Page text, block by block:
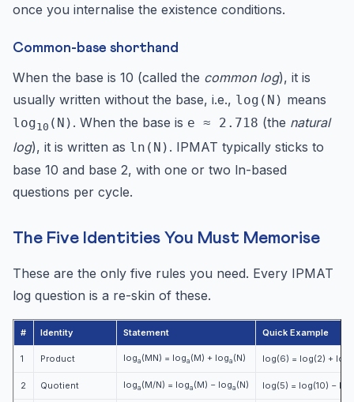
once you internalise the existence conditions.
Common-base shorthand
When the base is 10 (called the common log), it is
usually written without the base, i.e., log(N) means
log10 (N) . When the base is e ≈ 2.718 (the natural
log), it is written as ln(N) . IPMAT typically sticks to
base 10 and base 2, with one or two ln-based
questions per cycle.
The Five Identities You Must Memorise
These are the only five rules you need. Every IPMAT
log question is a re-skin of these.
# Identity Statement Quick Example
1 Product loga(MN) = loga(M) + loga(N) log(6) = log(2) +
2 Quotient loga(M/N) = loga(M) − loga(N) log(5) = log(10) −